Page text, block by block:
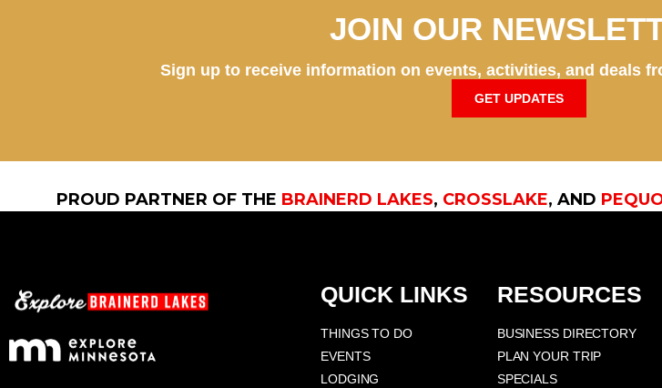
JOIN OUR
Sign up to receive information on events, activities, and deals
GET UPDATES
PROUD PARTNER OF THE BRAINERD LAKES, CROSSLAKE, AND
QUICK LINKS
THINGS TO DO
EVENTS
LODGING
RESOURCES
BUSINESS DIRECTORY
PLAN YOUR TRIP
SPECIALS